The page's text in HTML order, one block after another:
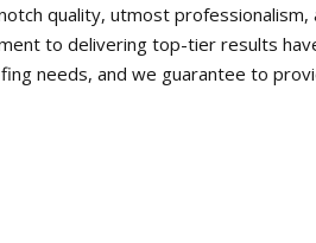
quality, utmost professionalism,
to delivering top-tier results
needs, and we guarantee to